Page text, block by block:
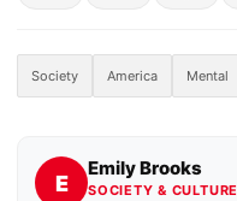
Society America Mental
E
Emily Brooks
SOCIETY & CULTURE